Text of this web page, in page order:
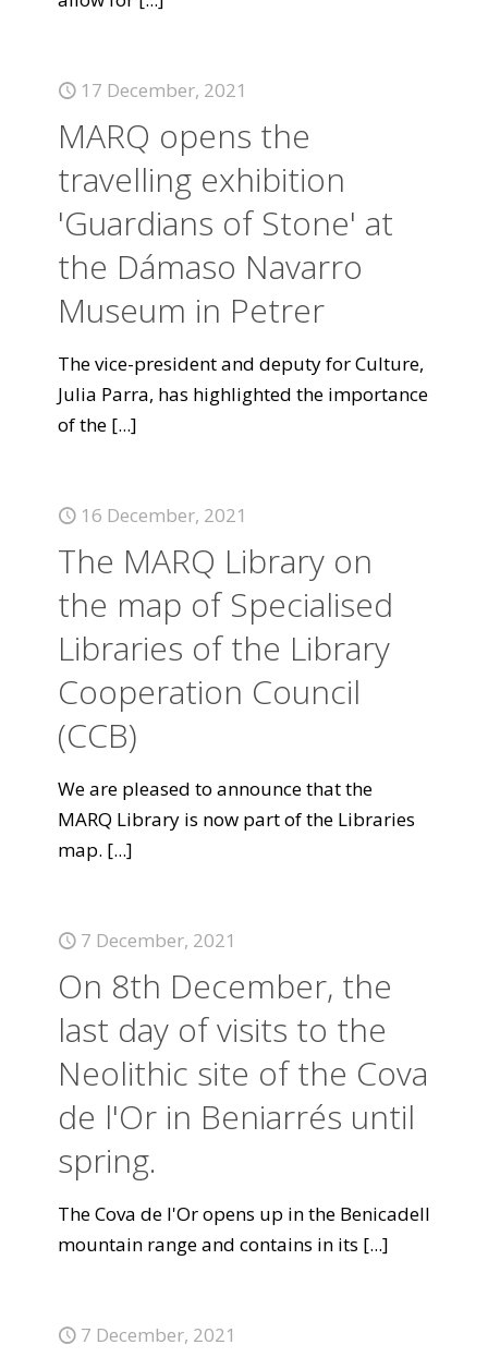
17 December, 2021
MARQ opens the
travelling exhibition
'Guardians of Stone' at
the Dámaso Navarro
Museum in Petrer
The vice-president and deputy for Culture,
Julia Parra, has highlighted the importance
of the [...]
16 December, 2021
The MARQ Library on
the map of Specialised
Libraries of the Library
Cooperation Council
(CCB)
We are pleased to announce that the
MARQ Library is now part of the Libraries
map. [...]
7 December, 2021
On 8th December, the
last day of visits to the
Neolithic site of the Cova
de l'Or in Beniarrés until
spring.
The Cova de l'Or opens up in the Benicadell
mountain range and contains in its [...]
7 December, 2021